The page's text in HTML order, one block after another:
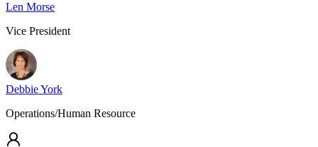
Len Morse
Vice President
Debbie York
Operations/Human Resource